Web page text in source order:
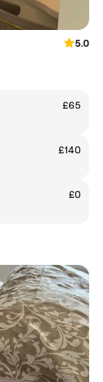
5.0
£65
£140
£0